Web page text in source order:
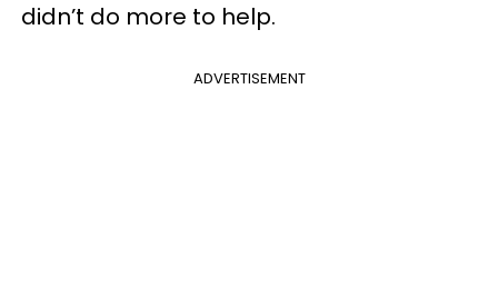
didn’t do more to help.
ADVERTISEMENT